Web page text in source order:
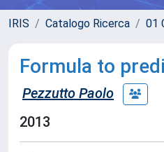
IRIS Catalogo Ricerca 01
Formula to
Pezzutto Paolo
2013